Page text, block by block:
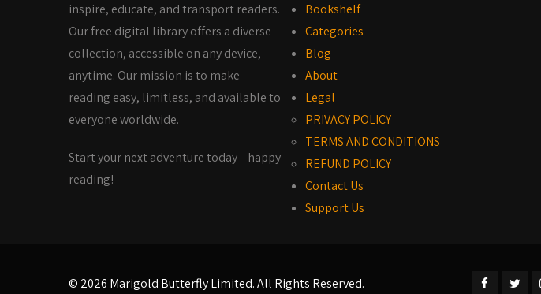
inspire, educate, and transport readers.
Our free digital library offers a diverse
collection, accessible on any device,
anytime. Our mission is to make
reading easy, limitless, and available to
everyone worldwide.
Start your next adventure today—happy
reading!
Bookshelf
Categories
Blog
About
Legal
PRIVACY POLICY
TERMS AND CONDITIONS
REFUND POLICY
Contact Us
Support Us
© 2026 Marigold Butterfly Limited. All Rights Reserved.